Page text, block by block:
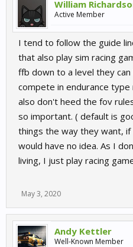
William
Active Member
I tend to follow the guide
that also play sim racing
ffb down to a level they
compete in endurance
also don't heed the fov
so important. ( default is
things the way they want,
would have no idea. As I
living, I just play racing
May 3, 2020
Andy Kettler
Well-Known Member